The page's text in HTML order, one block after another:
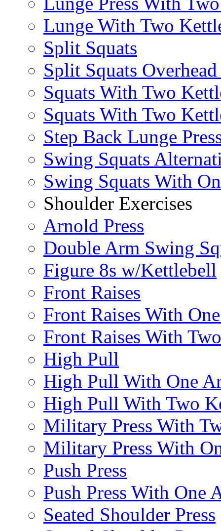
Lunge With Two
Split Squats
Split Squats
Squats With Two
Squats With Two
Step Back Lunge
Swing Squats
Swing Squats With
Shoulder Exercises
Arnold Press
Double Arm Swing
Figure 8s w/Kettlebell
Front Raises
Front Raises With
Front Raises With
High Pull
High Pull With One
High Pull With Two
Military Press With
Military Press With
Push Press
Push Press With One
Seated Shoulder Press